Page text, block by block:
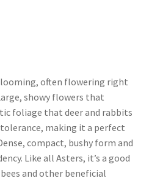
often flowering right
showy flowers that
foliage that deer and rabbits
making it a perfect
compact, bushy form and
Like all Asters, it’s a good
and other beneficial